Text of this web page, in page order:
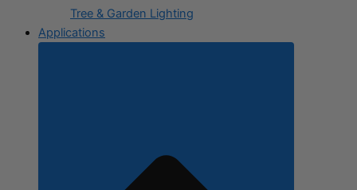
Tree & Garden Lighting
Applications